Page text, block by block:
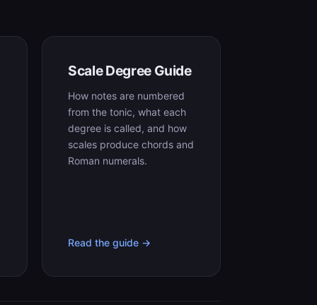
Scale Degree Guide
How notes are numbered
from the tonic, what each
degree is called, and how
scales produce chords and
Roman numerals.
Read the guide →